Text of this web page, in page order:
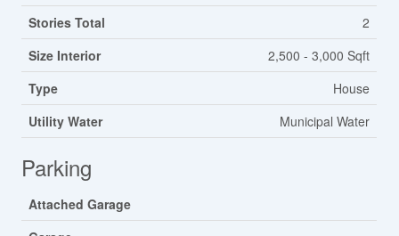
Stories Total
2
Size Interior
2,500 - 3,000 Sqft
Type
House
Utility Water
Municipal Water
Parking
Attached Garage